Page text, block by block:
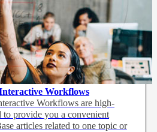
Workflows
Workflows are high-
to provide you a convenient
articles related to one topic or